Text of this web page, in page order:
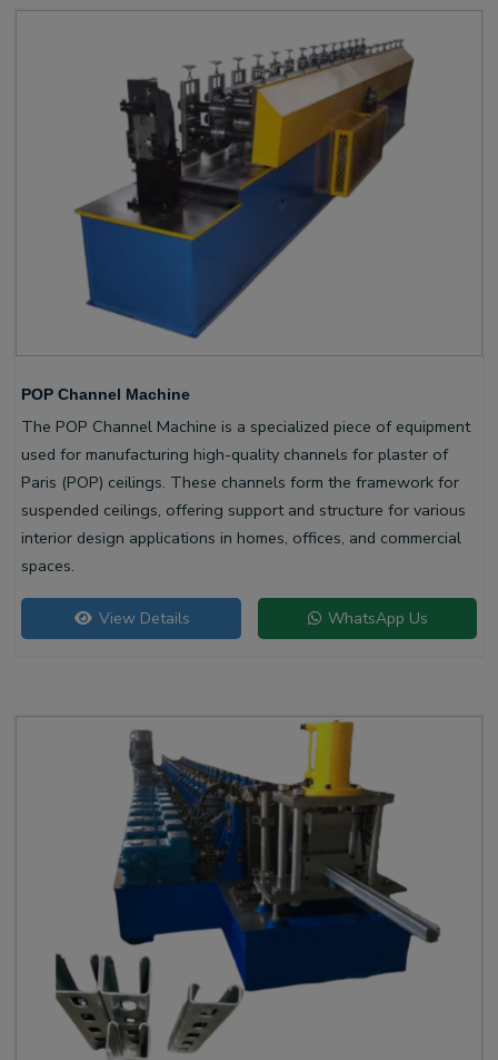
POP Channel Machine
The POP Channel Machine is a specialized piece of equipment
used for manufacturing high-quality channels for plaster of
Paris (POP) ceilings. These channels form the framework for
suspended ceilings, offering support and structure for various
interior design applications in homes, offices, and commercial
spaces.
View Details WhatsApp Us